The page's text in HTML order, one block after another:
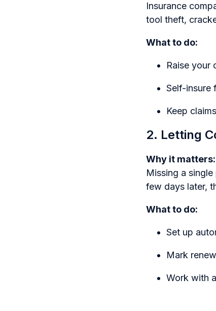
Insurance
tool theft,
What to do:
Raise your
Self-insure
Keep
2. Letting
Why it matters:
Missing a
few days later,
What to do:
Set up
Mark
Work with